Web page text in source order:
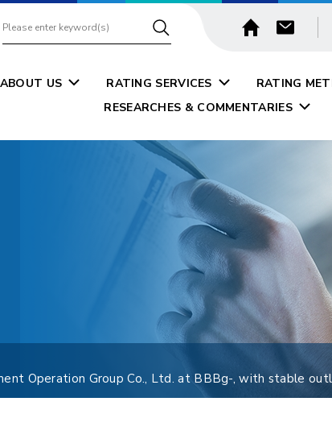
ABOUT US RATING SERVICES RATING
RESEARCHES & COMMENTARIES
Operation Group Co., Ltd. at BBBg-, with stable